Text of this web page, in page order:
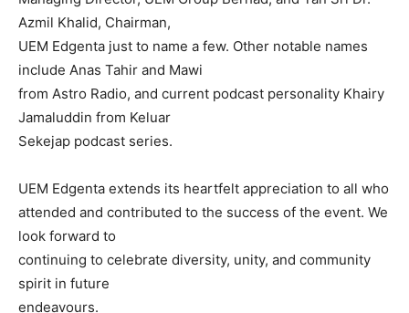
Azmil Khalid, Chairman,
UEM Edgenta just to name a few. Other notable names
include Anas Tahir and Mawi
from Astro Radio, and current podcast personality Khairy
Jamaluddin from Keluar
Sekejap podcast series.
UEM Edgenta extends its heartfelt appreciation to all who
attended and contributed to the success of the event. We
look forward to
continuing to celebrate diversity, unity, and community
spirit in future
endeavours.